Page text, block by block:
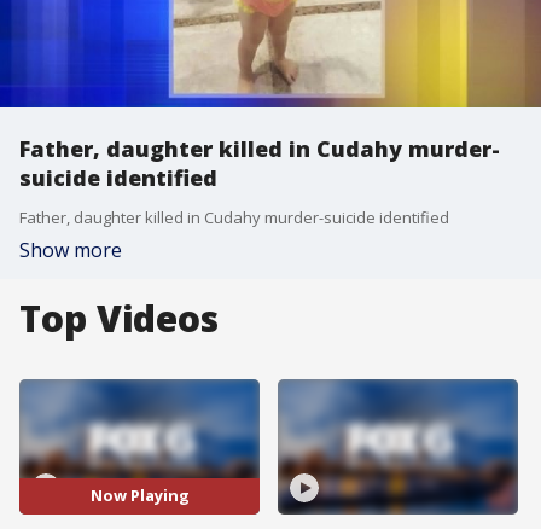
Father, daughter killed in Cudahy murder-
suicide identified
Father, daughter killed in Cudahy murder-suicide identified
Show more
Top Videos
Now Playing